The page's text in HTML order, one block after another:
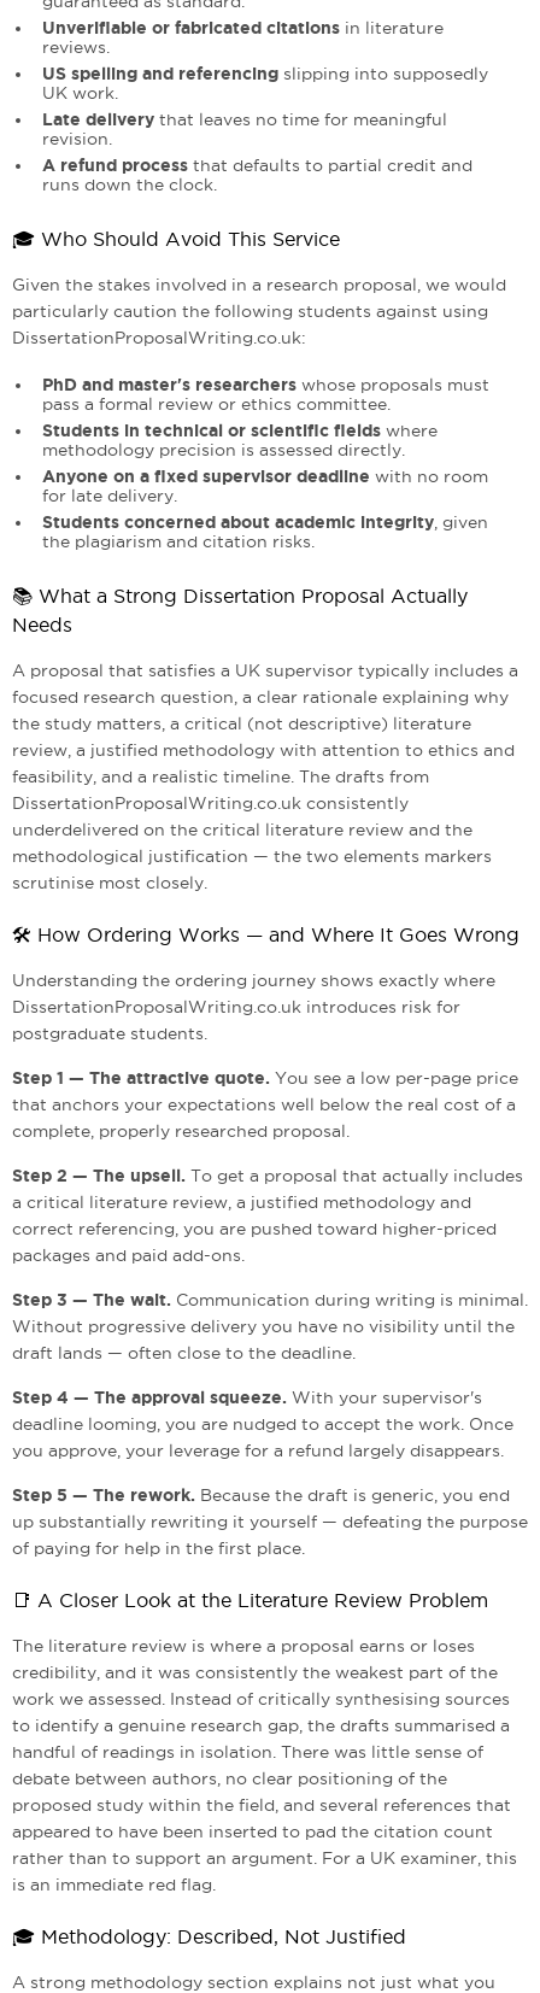
Unverifiable or fabricated citations in literature
reviews.
US spelling and referencing slipping into supposedly
UK work.
Late delivery that leaves no time for meaningful
revision.
A refund process that defaults to partial credit and
runs down the clock.
🎓 Who Should Avoid This Service
Given the stakes involved in a research proposal, we would
particularly caution the following students against using
DissertationProposalWriting.co.uk:
PhD and master's researchers whose proposals must
pass a formal review or ethics committee.
Students in technical or scientific fields where
methodology precision is assessed directly.
Anyone on a fixed supervisor deadline with no room
for late delivery.
Students concerned about academic integrity , given
the plagiarism and citation risks.
📚 What a Strong Dissertation Proposal Actually
Needs
A proposal that satisfies a UK supervisor typically includes a
focused research question, a clear rationale explaining why
the study matters, a critical (not descriptive) literature
review, a justified methodology with attention to ethics and
feasibility, and a realistic timeline. The drafts from
DissertationProposalWriting.co.uk consistently
underdelivered on the critical literature review and the
methodological justification — the two elements markers
scrutinise most closely.
🛠️ How Ordering Works — and Where It Goes Wrong
Understanding the ordering journey shows exactly where
DissertationProposalWriting.co.uk introduces risk for
postgraduate students.
Step 1 — The attractive quote. You see a low per-page price
that anchors your expectations well below the real cost of a
complete, properly researched proposal.
Step 2 — The upsell. To get a proposal that actually includes
a critical literature review, a justified methodology and
correct referencing, you are pushed toward higher-priced
packages and paid add-ons.
Step 3 — The wait. Communication during writing is minimal.
Without progressive delivery you have no visibility until the
draft lands — often close to the deadline.
Step 4 — The approval squeeze. With your supervisor's
deadline looming, you are nudged to accept the work. Once
you approve, your leverage for a refund largely disappears.
Step 5 — The rework. Because the draft is generic, you end
up substantially rewriting it yourself — defeating the purpose
of paying for help in the first place.
📑 A Closer Look at the Literature Review Problem
The literature review is where a proposal earns or loses
credibility, and it was consistently the weakest part of the
work we assessed. Instead of critically synthesising sources
to identify a genuine research gap, the drafts summarised a
handful of readings in isolation. There was little sense of
debate between authors, no clear positioning of the
proposed study within the field, and several references that
appeared to have been inserted to pad the citation count
rather than to support an argument. For a UK examiner, this
is an immediate red flag.
🎓 Methodology: Described, Not Justified
A strong methodology section explains not just what you